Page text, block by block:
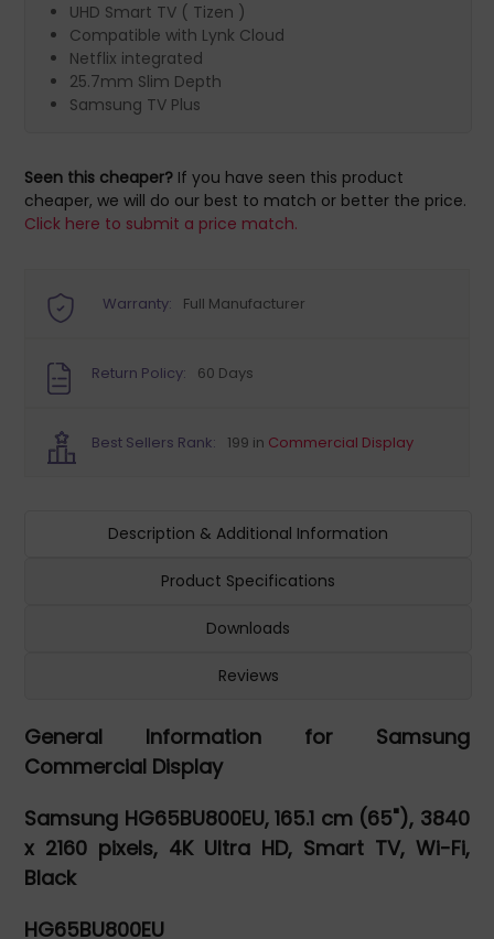
UHD Smart TV ( Tizen )
Compatible with Lynk Cloud
Netflix integrated
25.7mm Slim Depth
Samsung TV Plus
Seen this cheaper? If you have seen this product
cheaper, we will do our best to match or better the price.
Click here to submit a price match.
Warranty: Full Manufacturer
Return Policy: 60 Days
Best Sellers Rank: 199 in Commercial Display
Description & Additional Information
Product Specifications
Downloads
Reviews
General Information for Samsung
Commercial Display
Samsung HG65BU800EU, 165.1 cm (65"), 3840
x 2160 pixels, 4K Ultra HD, Smart TV, Wi-Fi,
Black
HG65BU800EU